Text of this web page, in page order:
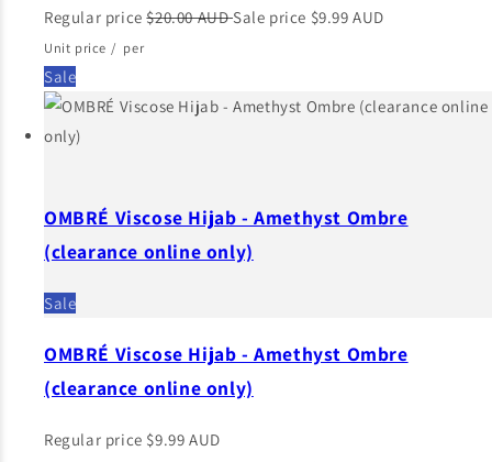
Regular price $20.00 AUD Sale price $9.99 AUD
Unit price / per
Sale
OMBRÉ Viscose Hijab - Amethyst Ombre
(clearance online only)
Sale
OMBRÉ Viscose Hijab - Amethyst Ombre
(clearance online only)
Regular price $9.99 AUD